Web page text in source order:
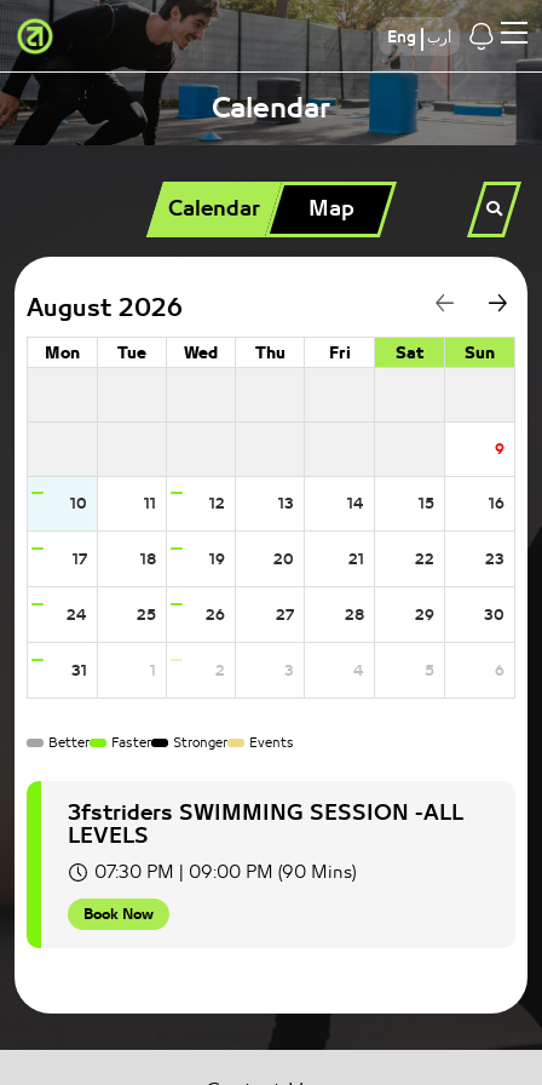
Eng أرب
Calendar
Calendar Map
August 2026
Mon Tue Wed Thu Fri Sat Sun
9
10 11 12 13 14 15 16
17 18 19 20 21 22 23
24 25 26 27 28 29 30
31 1 2 3 4 5 6
Better Faster Stronger Events
3fstriders SWIMMING SESSION -ALL
LEVELS
07:30 PM | 09:00 PM (90 Mins)
Book Now